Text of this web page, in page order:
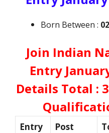
Born Between :
Join Indian
Entry
Details Total :
Entry
Post